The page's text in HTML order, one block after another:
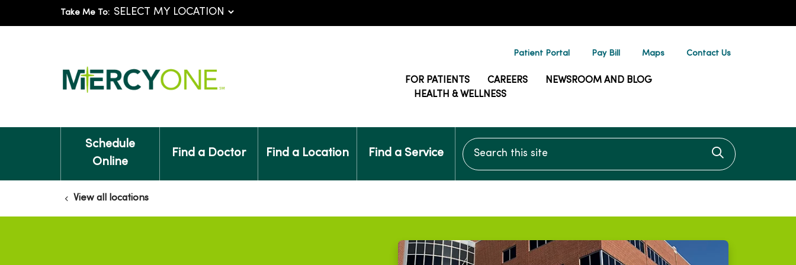
Take Me To:
Patient Portal Pay Bill Maps Contact Us
FOR PATIENTS CAREERS
NEWSROOM AND BLOG
HEALTH & WELLNESS
Schedule
Online
Find a Doctor Find a Location Find a Service
Search this site
Click to
View all locations